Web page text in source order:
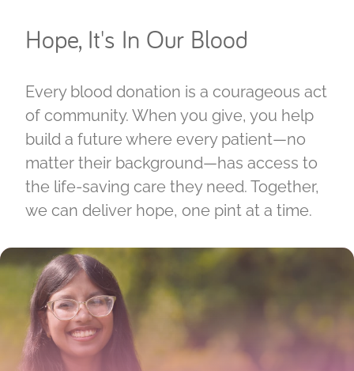
Hope, It's In Our Blood
Every blood donation is a courageous act
of community. When you give, you help
build a future where every patient—no
matter their background—has access to
the life-saving care they need. Together,
we can deliver hope, one pint at a time.